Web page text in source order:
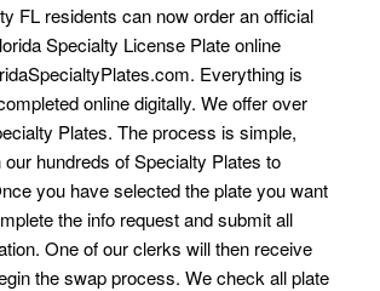
FL residents can now order an official
Specialty License Plate online
Everything is
online digitally. We offer over
Plates. The process is simple,
hundreds of Specialty Plates to
you have selected the plate you want
the info request and submit all
One of our clerks will then receive
the swap process. We check all plate